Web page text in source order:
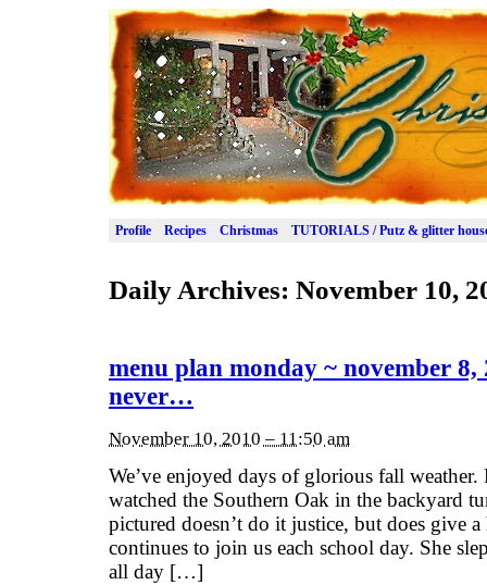
Profile Recipes Christmas TUTORIALS / Putz & glitter
Daily Archives: November 10,
menu plan monday ~ november
never…
November 10, 2010 – 11:50 am
We’ve enjoyed days of glorious fall weather.
watched the Southern Oak in the backyard
pictured doesn’t do it justice, but does give
continues to join us each school day. She
all day […]